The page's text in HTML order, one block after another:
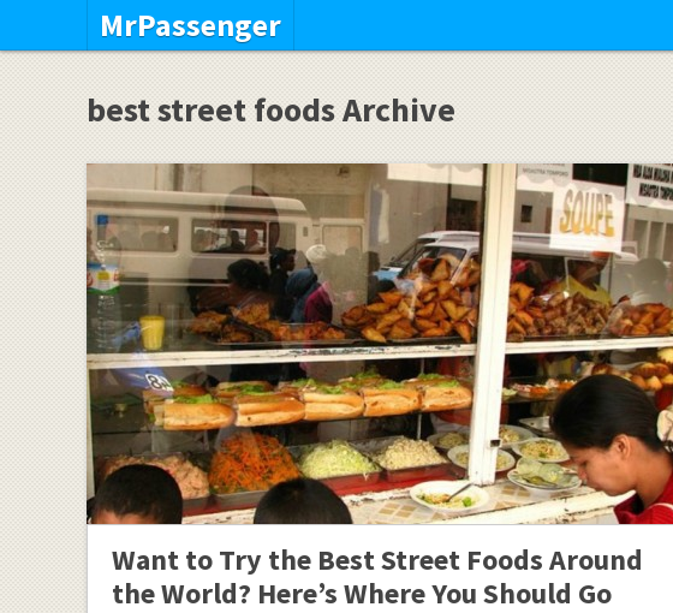
MrPassenger
best street foods Archive
Want to Try the Best Street Foods Around
the World? Here’s Where You Should Go